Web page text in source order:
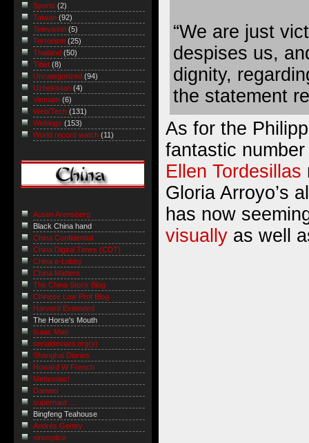
“We are just
despises us,
dignity,
the statement
As for the
fantastic
Ellen Tordesillas
Gloria Arroyo’s
has now
visually as well
Sports (2)
Taiwan (92)
Television (5)
Terrorism (25)
Thailand (50)
Tibet (8)
Uncategorized (94)
Uzbekistan (4)
Vietnam (6)
Web/Tech (131)
Weblogs (153)
World record watch (11)
Austin Arensberg
Black China hand
China Confidential
China Digital Times (CDT)
China e-Lobby
China Matters
The China Stock Blog
Chinese Law Prof Blog
Harvard Extended
The Horse's Mouth
Isaac Mao
serialdeviant.org(y)
Shanghai Diaries
Howard W French
Metanoiac!
Danwei
supernaut ...
Bingfeng Teahouse
Andrés Gentry
sinosplice